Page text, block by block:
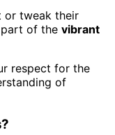
or tweak their
of the vibrant
respect for the
of